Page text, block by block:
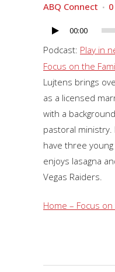
ABQ Connect
Audio
Player
00:00
Podcast: Play in
Focus on the
Lujtens brings
as a licensed
with a
pastoral ministry.
have three
enjoys lasagna
Vegas Raiders.
Home – Focus